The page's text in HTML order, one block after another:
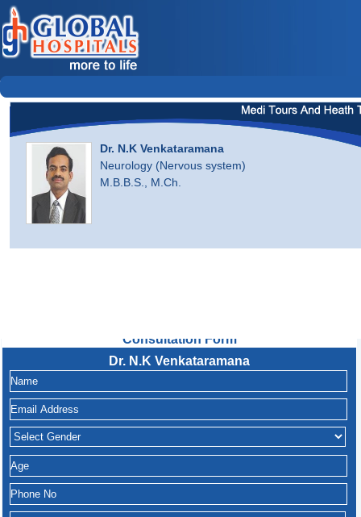
Dr. N.K Venkataramana
Neurology (Nervous system)
M.B.B.S., M.Ch.
Consultation Form
Dr. N.K Venkataramana